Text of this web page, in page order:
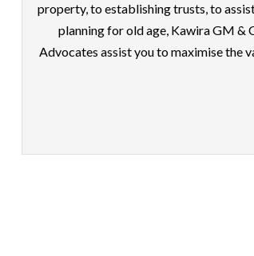
property, to establishing trusts, to
planning for old age, Kawira GM &
Advocates assist you to maximise the